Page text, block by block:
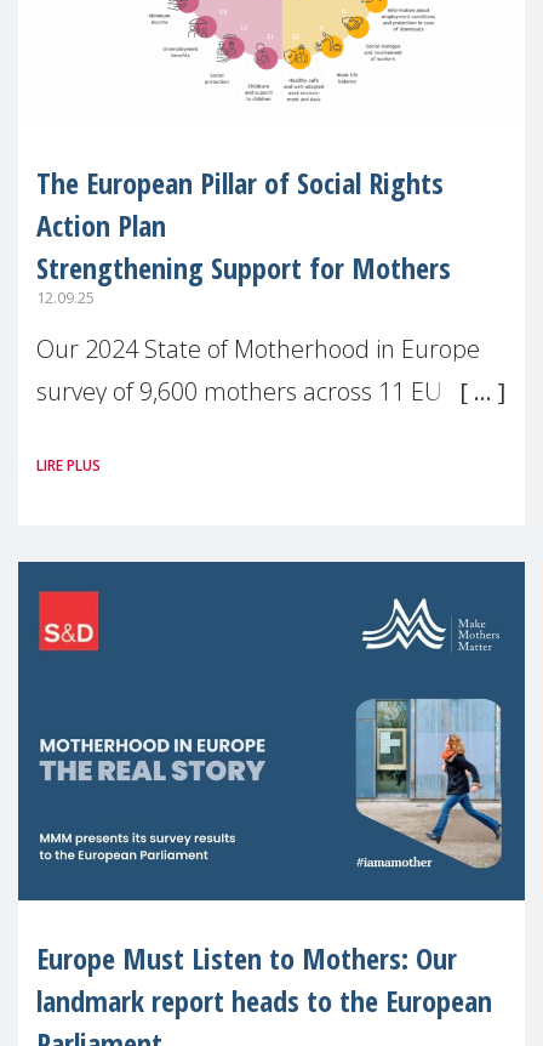
The European Pillar of Social Rights
Action Plan
Strengthening Support for Mothers
12.09.25
Our 2024 State of Motherhood in Europe
survey of 9,600 mothers across 11 EU
picture: motherhood is still not properly
LIRE PLUS
Europe Must Listen to Mothers: Our
landmark report heads to the European